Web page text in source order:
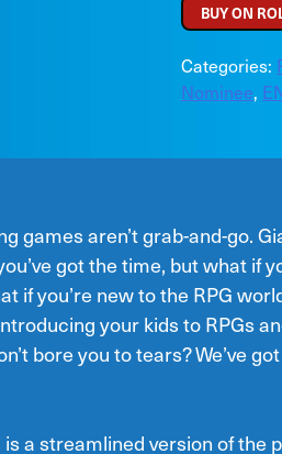
BUY ON
Categories:
Nominee,
games aren’t grab-and-go.
got the time, but what if
if you’re new to the RPG
your kids to RPGs
bore you to tears? We’ve
is a streamlined version of the